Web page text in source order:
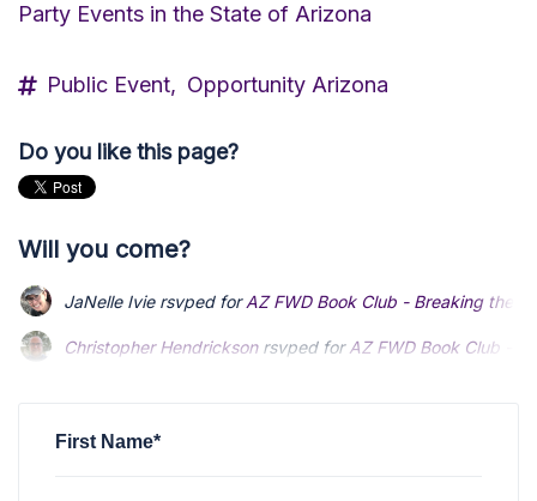
Party Events in the State of Arizona
Public Event, Opportunity Arizona
Do you like this page?
Will you come?
First Name*